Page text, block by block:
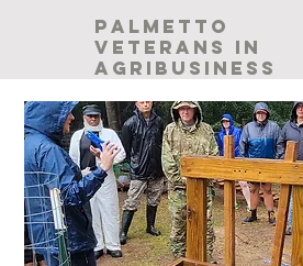
palmetto
veterans in
agribusiness